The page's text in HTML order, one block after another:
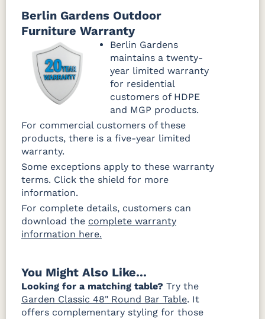
Berlin Gardens Outdoor
Furniture Warranty
Berlin Gardens
maintains a twenty-
year limited warranty
for residential
customers of HDPE
and MGP products.
For commercial customers of these
products, there is a five-year limited
warranty.
Some exceptions apply to these warranty
terms. Click the shield for more
information.
For complete details, customers can
download the complete warranty
information here.
You Might Also Like...
Looking for a matching table? Try the
Garden Classic 48" Round Bar Table. It
offers complementary styling for those